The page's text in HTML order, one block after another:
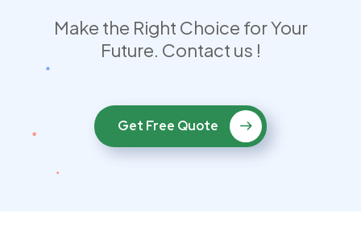
Make the Right Choice for Your
Future. Contact us !
Get Free Quote